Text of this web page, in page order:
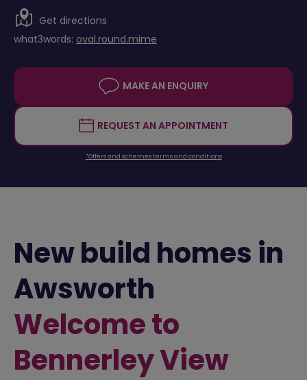
Get directions
what3words: oval.round.mime
MAKE AN ENQUIRY
REQUEST AN APPOINTMENT
*Offers and schemes terms and conditions
New build homes in
Awsworth
Welcome to
Bennerley View